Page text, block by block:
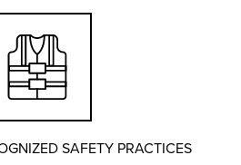
SAFETY PRACTICES